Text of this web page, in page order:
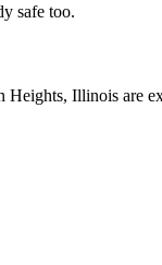
safe too.
Heights, Illinois are